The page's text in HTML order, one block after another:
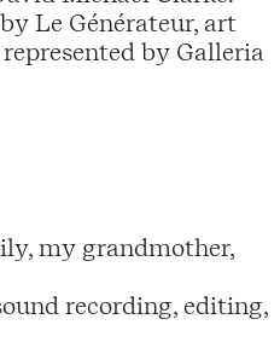
Le Générateur, art
by Galleria
my grandmother,
recording, editing,